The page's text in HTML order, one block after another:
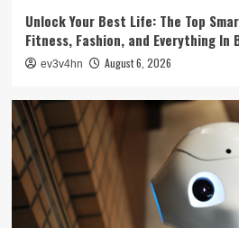
The Next Big Leap:
Can’t Miss in 2024
5
Smartphone
Unlocking the Future:
Redefining Technology
Unlock Your Best Life: The Top
Fitness, Fashion, and Everything In
ev3v4hn August 6, 2026